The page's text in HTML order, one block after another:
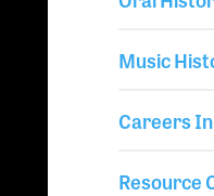
Music
Careers
Resource